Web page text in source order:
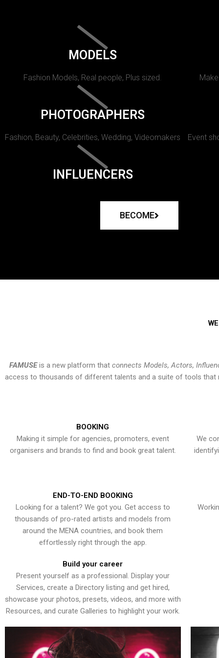
MODELS
Fashion Models, Real people, Plus sized.
PHOTOGRAPHERS
Fashion, Beauty, Celebrities, Wedding, Videomakers Event
INFLUENCERS
BECOME
FAMUSEis a new platform that connects Models, Actors,
access to thousands of different talents and a suite of tools that
BOOKING
Making it simple for agencies, promoters, event
organisers and brands to find and book great talent.
We
END-TO-END BOOKING
Looking for a talent? We got you. Get access to
thousands of pro-rated artists and models from
around the MENA countries, and book them
effortlessly right through the app.
Build your career
Present yourself as a professional. Display your
Services, create a Directory listing and get hired,
showcase your photos, presets, videos, and more with
Resources, and curate Galleries to highlight your work.